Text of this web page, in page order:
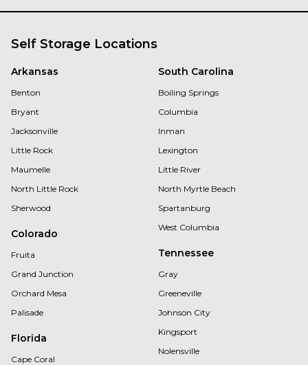
Self Storage Locations
Arkansas
Benton
Bryant
Jacksonville
Little Rock
Maumelle
North Little Rock
Sherwood
Colorado
Fruita
Grand Junction
Orchard Mesa
Palisade
Florida
Cape Coral
South Carolina
Boiling Springs
Columbia
Inman
Lexington
Little River
North Myrtle Beach
Spartanburg
West Columbia
Tennessee
Gray
Greeneville
Johnson City
Kingsport
Nolensville